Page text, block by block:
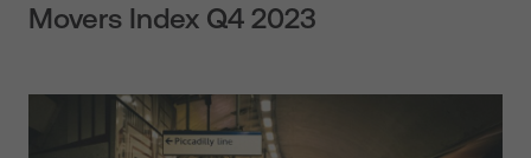
Movers Index Q4 2023